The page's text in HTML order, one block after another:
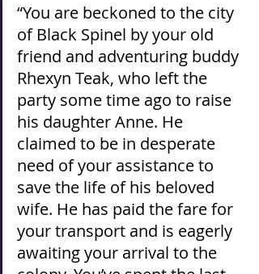
“You are beckoned to the city
of Black Spinel by your old
friend and adventuring buddy
Rhexyn Teak, who left the
party some time ago to raise
his daughter Anne. He
claimed to be in desperate
need of your assistance to
save the life of his beloved
wife. He has paid the fare for
your transport and is eagerly
awaiting your arrival to the